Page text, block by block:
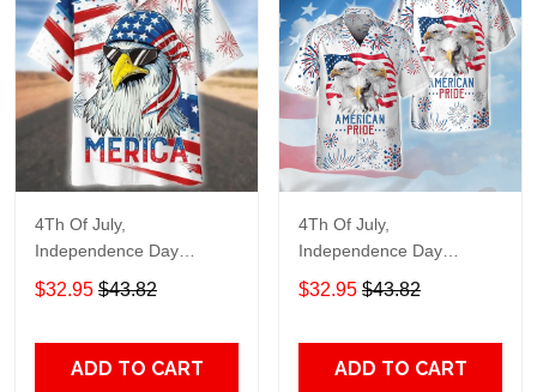
4Th Of July,
Independence Day
Hawaiian, Strong
American 858
$32.95 $43.82
ADD TO CART
4Th Of July,
Independence Day
Hawaiian, Strong
American 856
$32.95 $43.82
ADD TO CART